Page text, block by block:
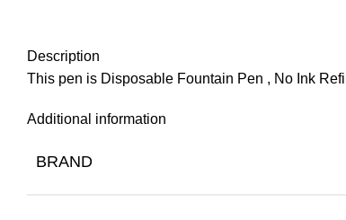
Description
This pen is Disposable Fountain Pen , No Ink Refill
Additional information
BRAND